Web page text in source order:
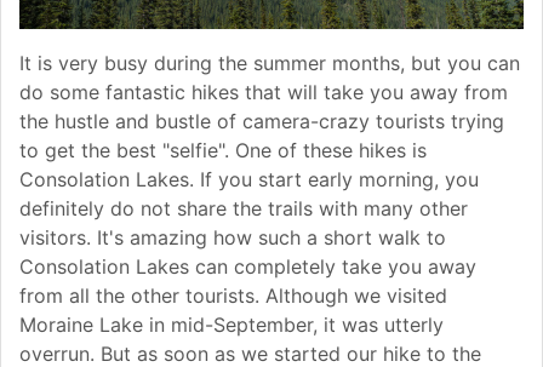
It is very busy during the summer months, but you can
do some fantastic hikes that will take you away from
the hustle and bustle of camera-crazy tourists trying
to get the best "selfie". One of these hikes is
Consolation Lakes. If you start early morning, you
definitely do not share the trails with many other
visitors. It's amazing how such a short walk to
Consolation Lakes can completely take you away
from all the other tourists. Although we visited
Moraine Lake in mid-September, it was utterly
overrun. But as soon as we started our hike to the